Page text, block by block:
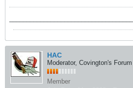
HAC
Moderator, Covington's Forum
Member